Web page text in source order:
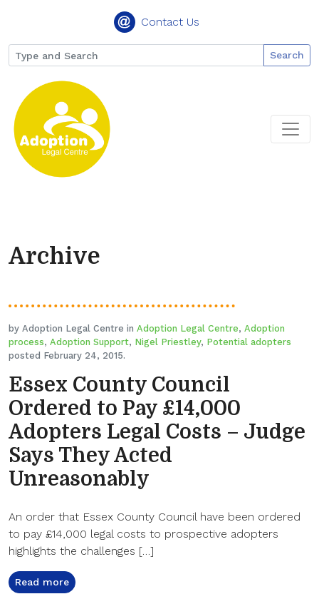
Contact Us
Search
Archive
by Adoption Legal Centre in Adoption Legal Centre, Adoption
process, Adoption Support, Nigel Priestley, Potential adopters
posted February 24, 2015.
Essex County Council
Ordered to Pay £14,000
Adopters Legal Costs – Judge
Says They Acted
Unreasonably
An order that Essex County Council have been ordered
to pay £14,000 legal costs to prospective adopters
highlights the challenges […]
Read more